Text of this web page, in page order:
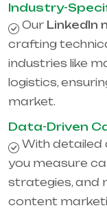
Industry-
Our LinkedIn
crafting
industries like
logistics,
market.
Data-Driven
With detailed
you measure
strategies, and
content